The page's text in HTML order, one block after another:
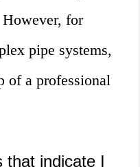
for
pipe systems,
of a professional
that indicate I